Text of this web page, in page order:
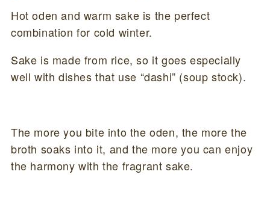
Hot oden and warm sake is the perfect
combination for cold winter.
Sake is made from rice, so it goes especially
well with dishes that use “dashi” (soup stock).
The more you bite into the oden, the more the
broth soaks into it, and the more you can enjoy
the harmony with the fragrant sake.